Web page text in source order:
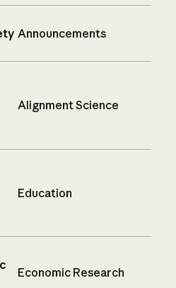
Announcements
Alignment Science
Education
Economic Research